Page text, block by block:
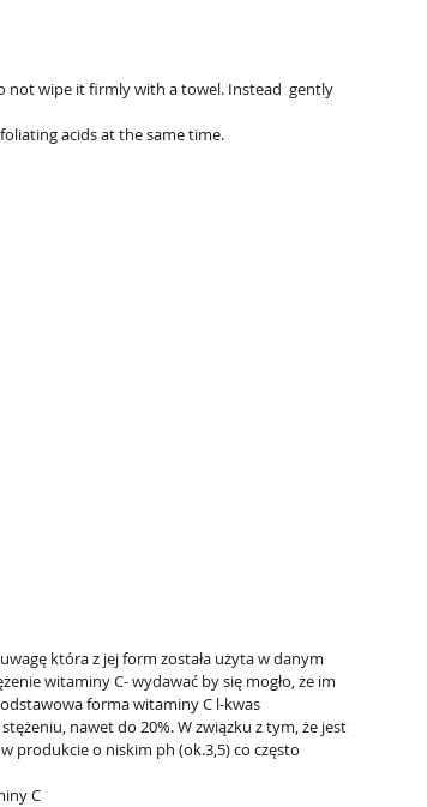
not wipe it firmly with a towel. Instead  gently
acids at the same time.
która z jej form została użyta w danym
witaminy C- wydawać by się mogło, że im
forma witaminy C l-kwas
nawet do 20%. W związku z tym, że jest
produkcie o niskim ph (ok.3,5) co często
C